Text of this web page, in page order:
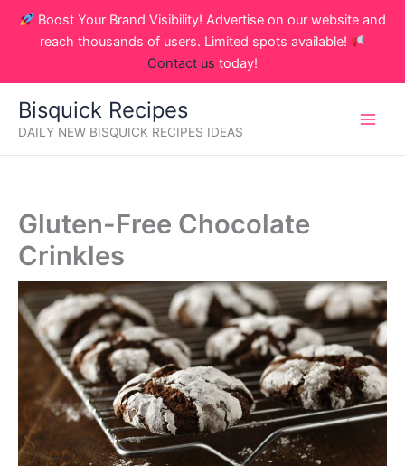
Boost Your Brand Visibility! Advertise on our website and
reach thousands of users. Limited spots available!
Contact us today!
Bisquick Recipes
DAILY NEW BISQUICK RECIPES IDEAS
Gluten-Free Chocolate
Crinkles